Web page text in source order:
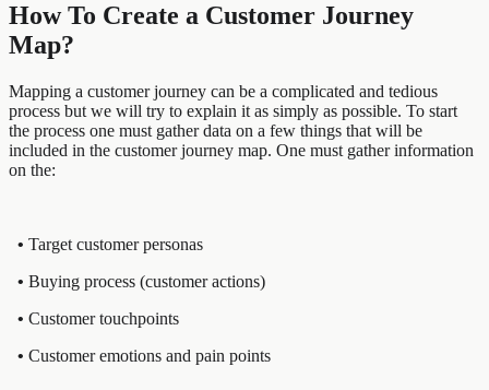
How To Create a Customer Journey
Map?
Mapping a customer journey can be a complicated and tedious
process but we will try to explain it as simply as possible. To start
the process one must gather data on a few things that will be
included in the customer journey map. One must gather information
on the:
• Target customer personas
• Buying process (customer actions)
• Customer touchpoints
• Customer emotions and pain points